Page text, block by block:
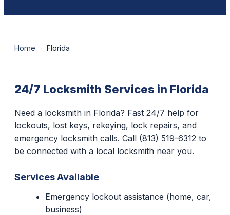
Home › Florida
24/7 Locksmith Services in Florida
Need a locksmith in Florida? Fast 24/7 help for
lockouts, lost keys, rekeying, lock repairs, and
emergency locksmith calls. Call (813) 519-6312 to
be connected with a local locksmith near you.
Services Available
Emergency lockout assistance (home, car,
business)